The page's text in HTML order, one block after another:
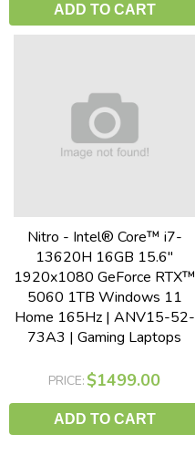
ADD TO CART
Nitro - Intel® Core™ i7-
13620H 16GB 15.6"
1920x1080 GeForce RTX™
5060 1TB Windows 11
Home 165Hz | ANV15-52-
73A3 | Gaming Laptops
PRICE: $1499.00
ADD TO CART